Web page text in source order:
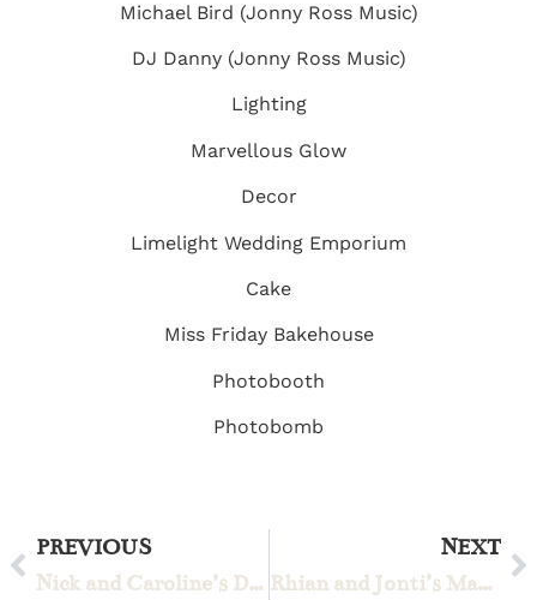
Michael Bird (Jonny Ross Music)
DJ Danny (Jonny Ross Music)
Lighting
Marvellous Glow
Decor
Limelight Wedding Emporium
Cake
Miss Friday Bakehouse
Photobooth
Photobomb
PREVIOUS
Nick and Caroline’s Dream Day
NEXT
Rhian and Jonti’s Magical Wedding